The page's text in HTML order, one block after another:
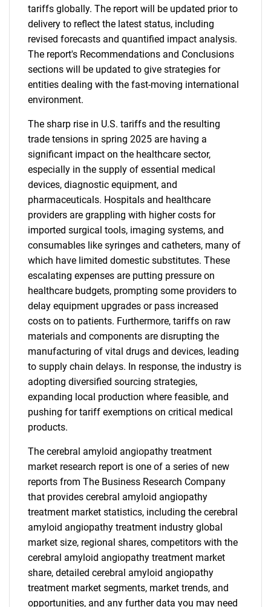
tariffs globally. The report will be updated prior to
delivery to reflect the latest status, including
revised forecasts and quantified impact analysis.
The report's Recommendations and Conclusions
sections will be updated to give strategies for
entities dealing with the fast-moving international
environment.
The sharp rise in U.S. tariffs and the resulting
trade tensions in spring 2025 are having a
significant impact on the healthcare sector,
especially in the supply of essential medical
devices, diagnostic equipment, and
pharmaceuticals. Hospitals and healthcare
providers are grappling with higher costs for
imported surgical tools, imaging systems, and
consumables like syringes and catheters, many of
which have limited domestic substitutes. These
escalating expenses are putting pressure on
healthcare budgets, prompting some providers to
delay equipment upgrades or pass increased
costs on to patients. Furthermore, tariffs on raw
materials and components are disrupting the
manufacturing of vital drugs and devices, leading
to supply chain delays. In response, the industry is
adopting diversified sourcing strategies,
expanding local production where feasible, and
pushing for tariff exemptions on critical medical
products.
The cerebral amyloid angiopathy treatment
market research report is one of a series of new
reports from The Business Research Company
that provides cerebral amyloid angiopathy
treatment market statistics, including the cerebral
amyloid angiopathy treatment industry global
market size, regional shares, competitors with the
cerebral amyloid angiopathy treatment market
share, detailed cerebral amyloid angiopathy
treatment market segments, market trends, and
opportunities, and any further data you may need